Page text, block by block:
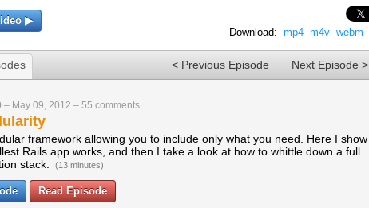
▶
Download: mp4 m4v webm
Next Episode >
< Previous Episode
– May 09, 2012 – 55 comments
framework allowing you to include only what you need. Here I show
Rails app works, and then I take a look at how to whittle down a full
stack.
(13 minutes)
Read Episode